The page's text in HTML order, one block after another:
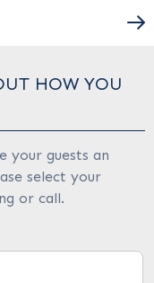
HOW YOU
your guests an
select your
or call.